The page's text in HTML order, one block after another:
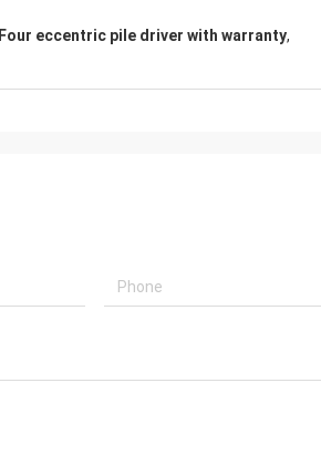
Four eccentric pile driver with warranty,